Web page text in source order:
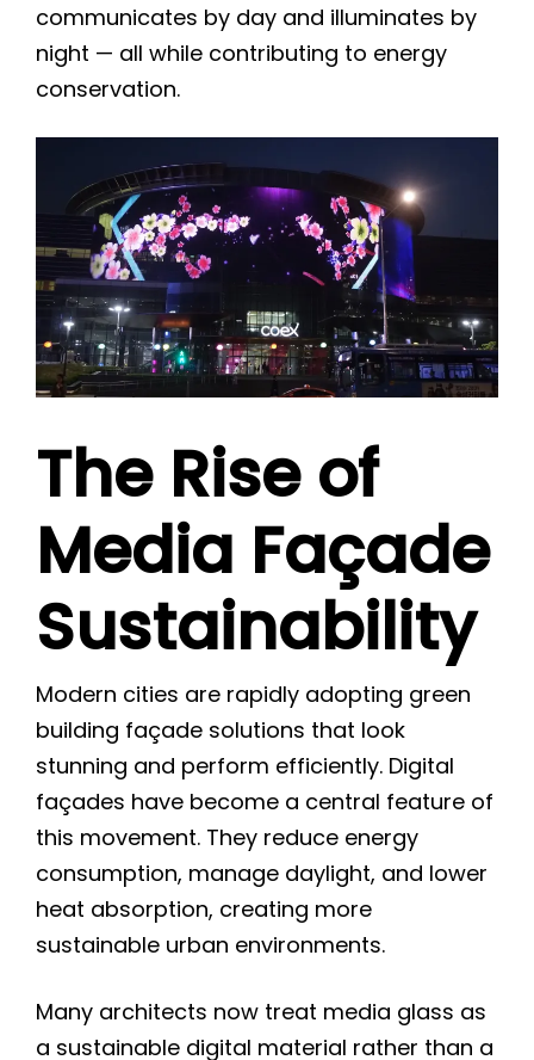
communicates by day and illuminates by
night — all while contributing to energy
conservation.
The Rise of
Media Façade
Sustainability
Modern cities are rapidly adopting green
building façade solutions that look
stunning and perform efficiently. Digital
façades have become a central feature of
this movement. They reduce energy
consumption, manage daylight, and lower
heat absorption, creating more
sustainable urban environments.
Many architects now treat media glass as
a sustainable digital material rather than a